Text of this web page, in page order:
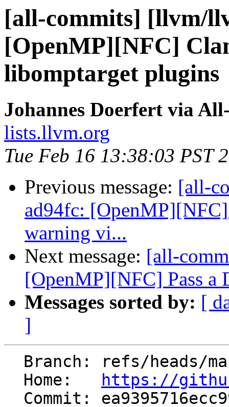
[all-commits] [llvm/
[OpenMP][NFC]
libomptarget plugins
Johannes Doerfert via
lists.llvm.org
Tue Feb 16 13:38:03 PST
Previous message: [all-
ad94fc:
warning vi...
Next message: [all-
[OpenMP][NFC] Pass a
Messages sorted by: [
]
  Home:
https://